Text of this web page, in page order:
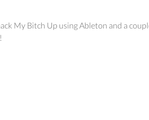
My Bitch Up using Ableton and a